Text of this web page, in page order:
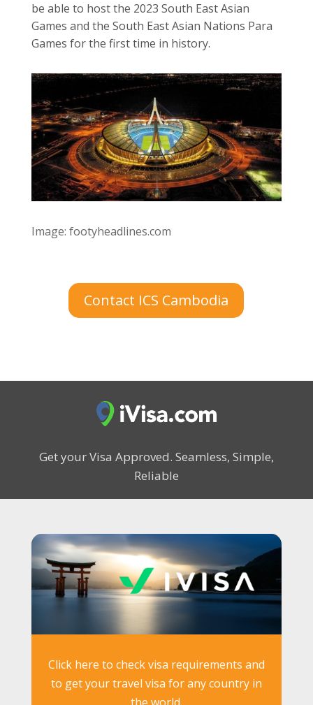
be able to host the 2023 South East Asian
Games and the South East Asian Nations Para
Games for the first time in history.
Image: footyheadlines.com
Contact ICS Cambodia
Get your Visa Approved. Seamless, Simple,
Reliable
Click here to check visa requirements and
to get your travel visa for any country in